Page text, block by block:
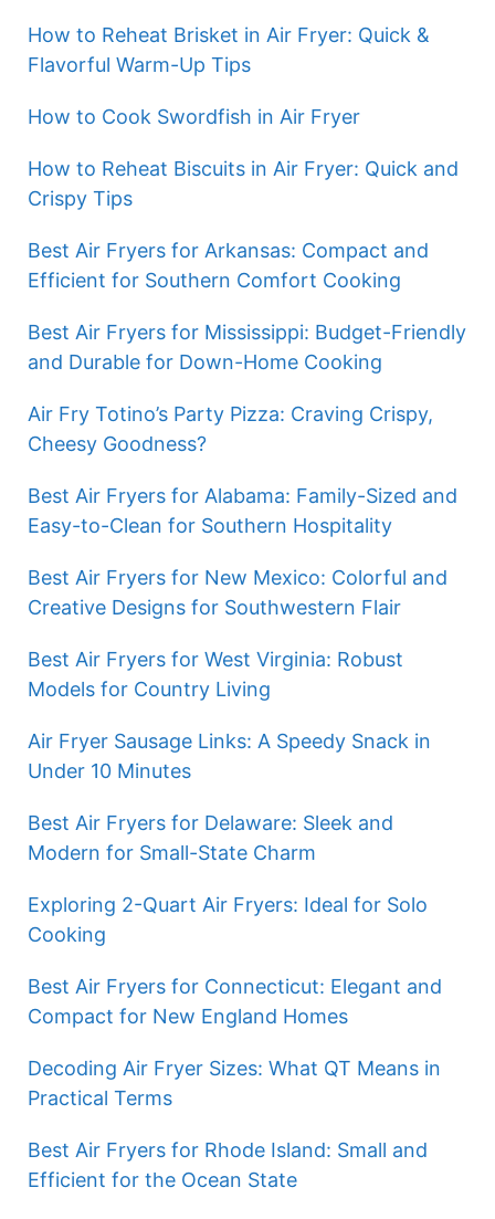
How to Reheat Brisket in Air Fryer: Quick &
Flavorful Warm-Up Tips
How to Cook Swordfish in Air Fryer
How to Reheat Biscuits in Air Fryer: Quick and
Crispy Tips
Best Air Fryers for Arkansas: Compact and
Efficient for Southern Comfort Cooking
Best Air Fryers for Mississippi: Budget-Friendly
and Durable for Down-Home Cooking
Air Fry Totino’s Party Pizza: Craving Crispy,
Cheesy Goodness?
Best Air Fryers for Alabama: Family-Sized and
Easy-to-Clean for Southern Hospitality
Best Air Fryers for New Mexico: Colorful and
Creative Designs for Southwestern Flair
Best Air Fryers for West Virginia: Robust
Models for Country Living
Air Fryer Sausage Links: A Speedy Snack in
Under 10 Minutes
Best Air Fryers for Delaware: Sleek and
Modern for Small-State Charm
Exploring 2-Quart Air Fryers: Ideal for Solo
Cooking
Best Air Fryers for Connecticut: Elegant and
Compact for New England Homes
Decoding Air Fryer Sizes: What QT Means in
Practical Terms
Best Air Fryers for Rhode Island: Small and
Efficient for the Ocean State